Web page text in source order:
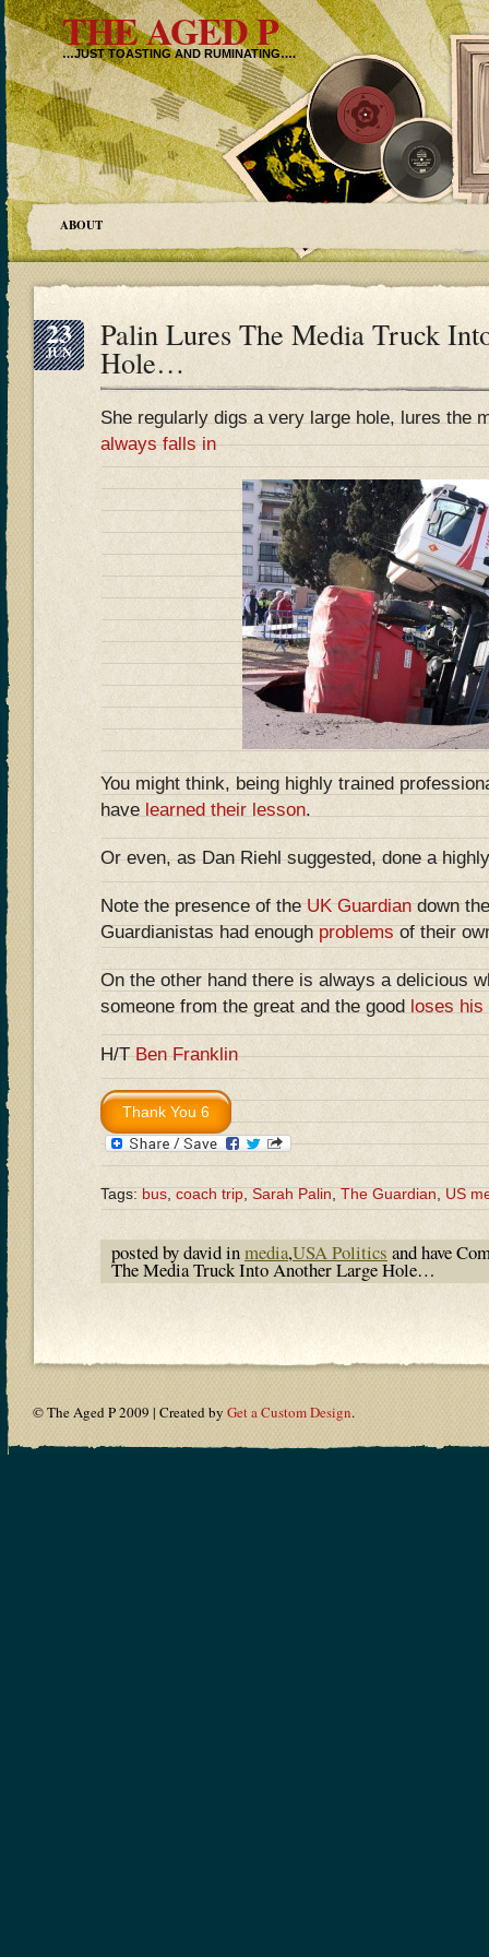
THE AGED P
…JUST TOASTING AND RUMINATING….
ABOUT
23
JUN Palin Lures The Media Truck
Hole…
She regularly digs a very large hole, lures the
always falls in
You might think, being highly trained
have learned their lesson.
Or even, as Dan Riehl suggested, done a
Note the presence of theUK Guardiandown
Guardianistas had enoughproblemsof their
On the other hand there is always a delicious
someone from the great and the good loses his
H/TBen Franklin
Tags:bus,coach trip,Sarah Palin,The Guardian,US
posted by david inmedia,USA Politics and have
The Media Truck Into Another Large Hole…
© The Aged P 2009 | Created by Get a Custom Design.